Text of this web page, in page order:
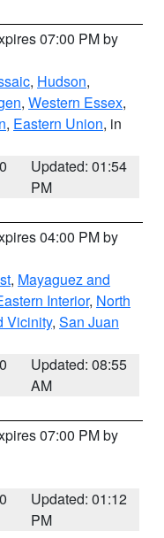
07:00 PM by
, Hudson,
, Western Essex,
, Eastern Union, in
Updated: 01:54
PM
04:00 PM by
, Mayaguez and
Interior, North
Vicinity, San Juan
Updated: 08:55
AM
07:00 PM by
Updated: 01:12
PM